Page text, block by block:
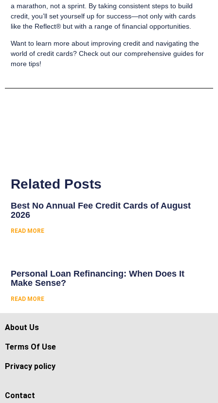
a marathon, not a sprint. By taking consistent steps to build
credit, you’ll set yourself up for success—not only with cards
like the Reflect® but with a range of financial opportunities.
Want to learn more about improving credit and navigating the
world of credit cards? Check out our comprehensive guides for
more tips!
Related Posts
Best No Annual Fee Credit Cards of August
2026
READ MORE
Personal Loan Refinancing: When Does It
Make Sense?
READ MORE
About Us
Terms Of Use
Privacy policy
Contact